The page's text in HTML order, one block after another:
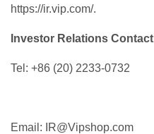
https://ir.vip.com/.
Investor Relations Contact
Tel: +86 (20) 2233-0732
Email: IR@Vipshop.com